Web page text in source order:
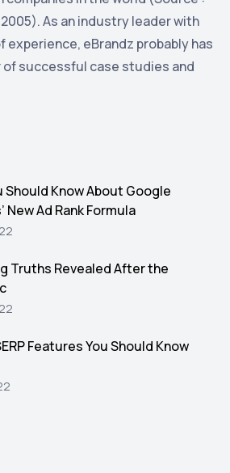
2
1
1
As an industry leader with
experience, eBrandz probably has
successful case studies and
Should Know About Google
New Ad Rank Formula
Truths Revealed After the
Features You Should Know